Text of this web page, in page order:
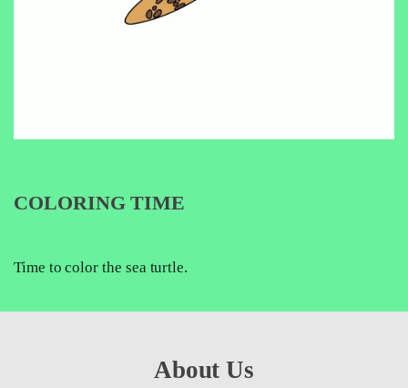
COLORING TIME
Time to color the sea turtle.
About Us